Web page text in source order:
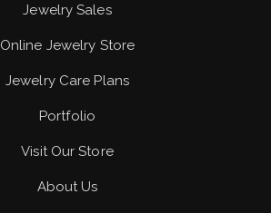
Jewelry Sales
Online Jewelry Store
Jewelry Care Plans
Portfolio
Visit Our Store
About Us